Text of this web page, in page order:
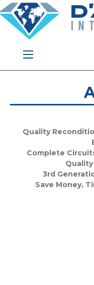
Quality
Complete
3rd
Save Money,